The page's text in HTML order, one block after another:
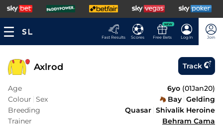
Fast Results Scores
NEW
Free Bets Log In Join
Axlrod Track
Age 6yo (01Jan20)
Colour Sex Bay Gelding
Breeding
Quasar Shivalik Heroine
Trainer
Behram Cama